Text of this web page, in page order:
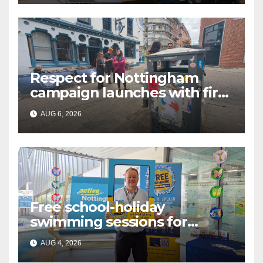
Respect for Nottingham
campaign launches with first
city walkabout
AUG 6, 2026
Free school-holiday
swimming sessions for
under-16s now live across
Nottingham
AUG 4, 2026